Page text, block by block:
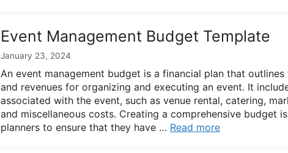
Event Management Budget Template
January 23, 2024
An event management budget is a financial plan that
and revenues for organizing and executing an event. It
associated with the event, such as venue rental, catering,
and miscellaneous costs. Creating a comprehensive budget
planners to ensure that they have … Read more